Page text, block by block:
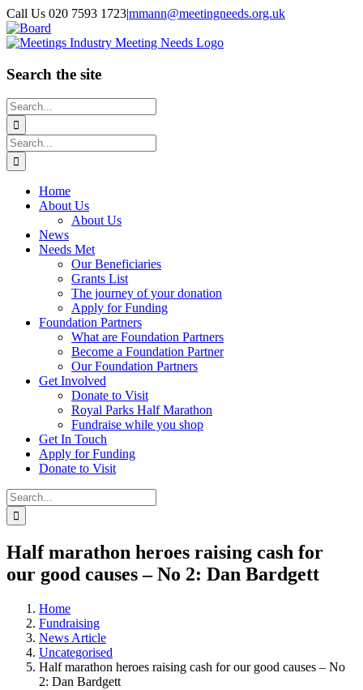
Skip
to
content
Call Us 020 7593 1723|mmann@meetingneeds.org.uk
LinkedIn
Board
Search the site
Search
for:
Search
for:
Home
About Us
About Us
News
Needs Met
Our Beneficiaries
Grants List
The journey of your donation
Apply for Funding
Foundation Partners
What are Foundation Partners
Become a Foundation Partner
Our Foundation Partners
Get Involved
Donate to Visit
Royal Parks Half Marathon
Fundraise while you shop
Get In Touch
Apply for Funding
Donate to Visit
Search
for:
Half marathon heroes raising cash for
our good causes – No 2: Dan Bardgett
Home
Fundraising
News Article
Uncategorised
Half marathon heroes raising cash for our good causes – No
2: Dan Bardgett